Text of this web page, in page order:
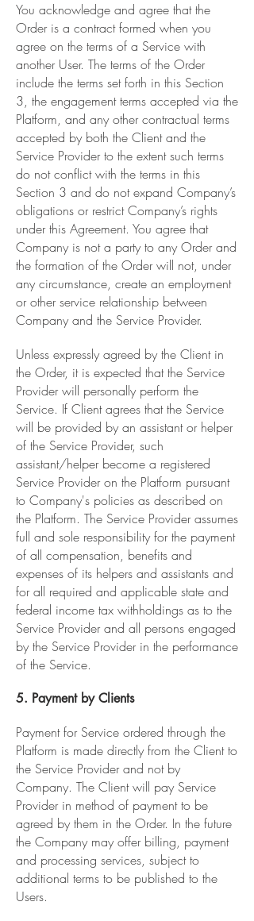
You acknowledge and agree that the
Order is a contract formed when you
agree on the terms of a Service with
another User. The terms of the Order
include the terms set forth in this Section
3, the engagement terms accepted via the
Platform, and any other contractual terms
accepted by both the Client and the
Service Provider to the extent such terms
do not conflict with the terms in this
Section 3 and do not expand Company’s
obligations or restrict Company’s rights
under this Agreement. You agree that
Company is not a party to any Order and
the formation of the Order will not, under
any circumstance, create an employment
or other service relationship between
Company and the Service Provider.
Unless expressly agreed by the Client in
the Order, it is expected that the Service
Provider will personally perform the
Service. If Client agrees that the Service
will be provided by an assistant or helper
of the Service Provider, such
assistant/helper become a registered
Service Provider on the Platform pursuant
to Company's policies as described on
the Platform. The Service Provider assumes
full and sole responsibility for the payment
of all compensation, benefits and
expenses of its helpers and assistants and
for all required and applicable state and
federal income tax withholdings as to the
Service Provider and all persons engaged
by the Service Provider in the performance
of the Service.
5. Payment by Clients
Payment for Service ordered through the
Platform is made directly from the Client to
the Service Provider and not by
Company. The Client will pay Service
Provider in method of payment to be
agreed by them in the Order. In the future
the Company may offer billing, payment
and processing services, subject to
additional terms to be published to the
Users.